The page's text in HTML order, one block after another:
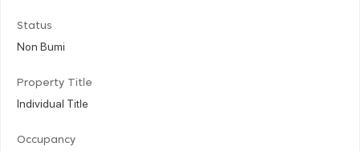
Status
Non Bumi
Property Title
Individual Title
Occupancy